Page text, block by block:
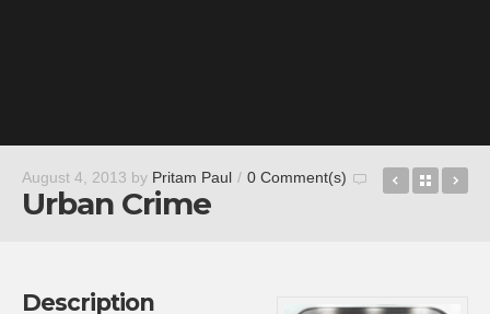
August 4, 2013 by Pritam Paul / 0 Comment(s)
Urban Crime
Gun Bros
Back
Description